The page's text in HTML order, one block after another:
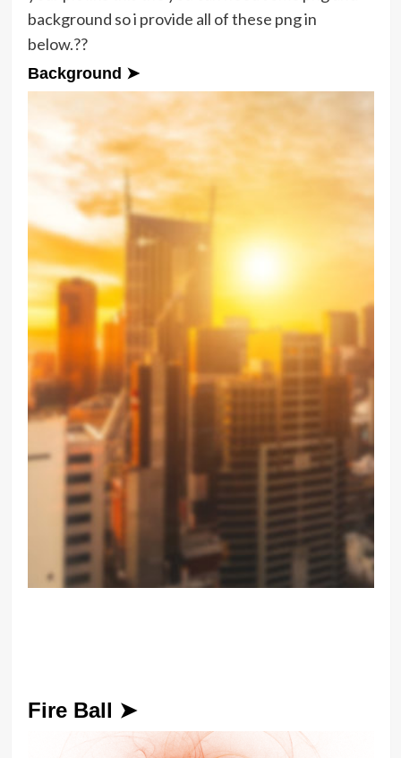
background so i provide all of these png in
below.??
Background ➤
Fire Ball ➤